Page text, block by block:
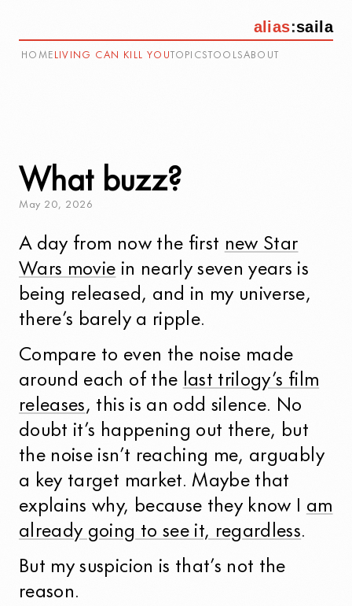
alias:saila
HOME LIVING CAN KILL YOU TOPICS TOOLSABOUT
What buzz?
May 20, 2026
A day from now the first new Star
Wars movie in nearly seven years is
being released, and in my universe,
there’s barely a ripple.
Compare to even the noise made
around each of the last trilogy’s film
releases, this is an odd silence. No
doubt it’s happening out there, but
the noise isn’t reaching me, arguably
a key target market. Maybe that
explains why, because they know I am
already going to see it, regardless.
But my suspicion is that’s not the
reason.